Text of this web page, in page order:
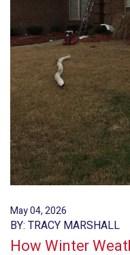
May 04, 2026
BY: TRACY MARSHALL
How Winter